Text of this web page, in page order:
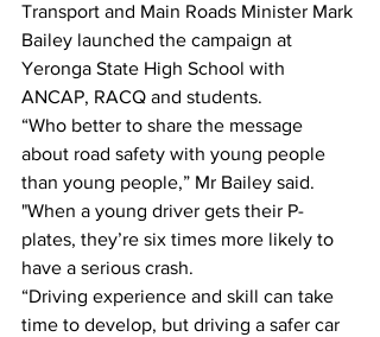
Transport and Main Roads Minister Mark
Bailey launched the campaign at
Yeronga State High School with
ANCAP, RACQ and students.
“Who better to share the message
about road safety with young people
than young people,” Mr Bailey said.
"When a young driver gets their P-
plates, they’re six times more likely to
have a serious crash.
“Driving experience and skill can take
time to develop, but driving a safer car